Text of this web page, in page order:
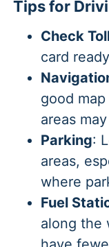
Tips for
Check
card
good
areas
Parking:
areas,
where
Fuel
along the